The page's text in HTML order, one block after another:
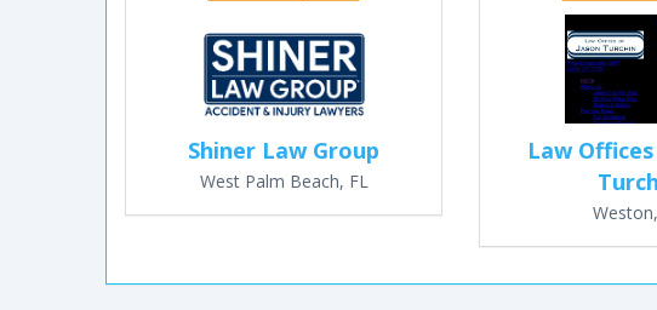
Shiner Law Group
West Palm Beach, FL
Law